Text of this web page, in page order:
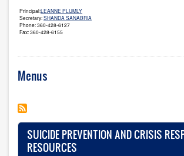
Principal:LEANNE PLUMLY
Secretary:SHANDA SANABRIA
Phone: 360-428-6127
Fax: 360-428-6155
Menus
SUICIDE PREVENTION AND CRISIS
RESOURCES